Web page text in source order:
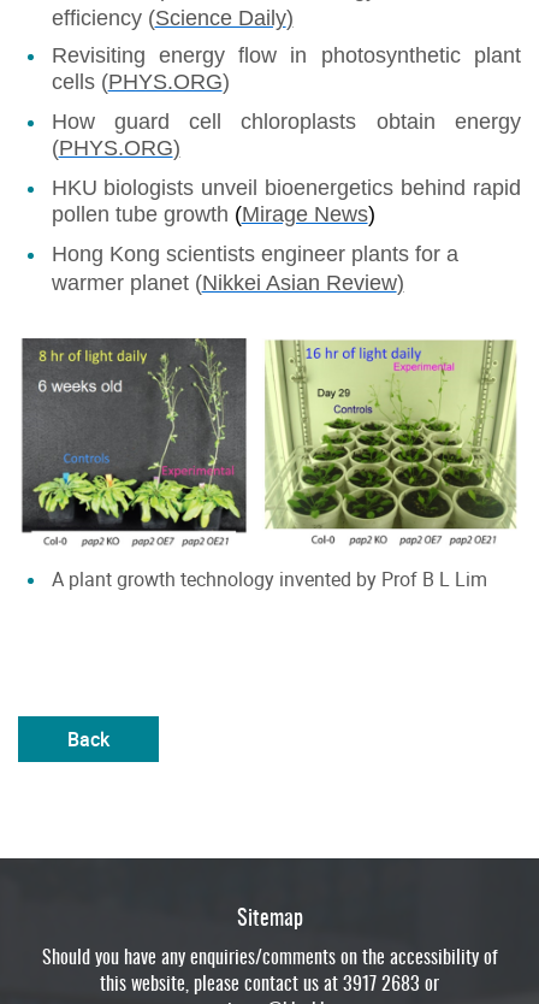
efficiency (Science Daily)
Revisiting energy flow in photosynthetic plant
cells (PHYS.ORG)
How guard cell chloroplasts obtain energy
(PHYS.ORG)
HKU biologists unveil bioenergetics behind rapid
pollen tube growth (Mirage News)
Hong Kong scientists engineer plants for a
warmer planet (Nikkei Asian Review)
A plant growth technology invented by Prof B L Lim
Back
Sitemap
Should you have any enquiries/comments on the accessibility of
this website, please contact us at 3917 2683 or